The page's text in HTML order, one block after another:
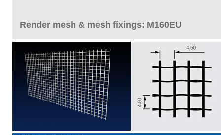
Render mesh & mesh fixings: M160EU